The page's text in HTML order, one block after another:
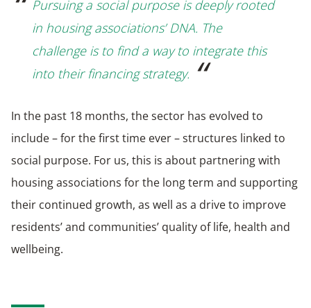
Pursuing a social purpose is deeply rooted
in housing associations’ DNA. The
challenge is to find a way to integrate this
into their financing strategy.
In the past 18 months, the sector has evolved to
include – for the first time ever – structures linked to
social purpose. For us, this is about partnering with
housing associations for the long term and supporting
their continued growth, as well as a drive to improve
residents’ and communities’ quality of life, health and
wellbeing.